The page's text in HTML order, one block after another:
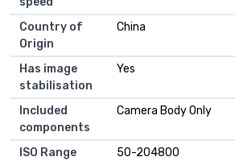
Country of
Origin
‎China
Has image
stabilisation
‎Yes
Included
components
‎Camera Body Only
ISO Range
‎50-204800